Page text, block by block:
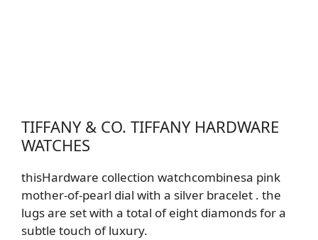
TIFFANY & CO. TIFFANY HARDWARE
WATCHES
thisHardware collection watchcombinesa pink
mother-of-pearl dial with a silver bracelet . the
lugs are set with a total of eight diamonds for a
subtle touch of luxury.